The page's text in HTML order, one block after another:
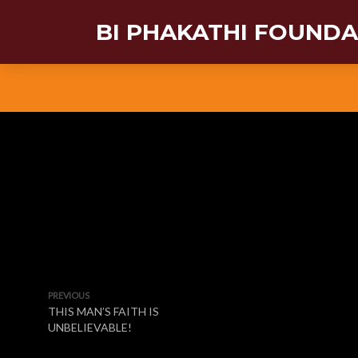
BI PHAKATHI
PREVIOUS
THIS MAN’S FAITH IS
UNBELIEVABLE!